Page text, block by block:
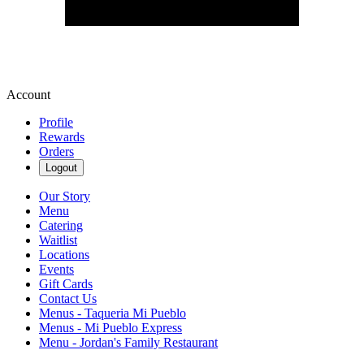
Account
Profile
Rewards
Orders
Logout
Our Story
Menu
Catering
Waitlist
Locations
Events
Gift Cards
Contact Us
Menus - Taqueria Mi Pueblo
Menus - Mi Pueblo Express
Menu - Jordan's Family Restaurant